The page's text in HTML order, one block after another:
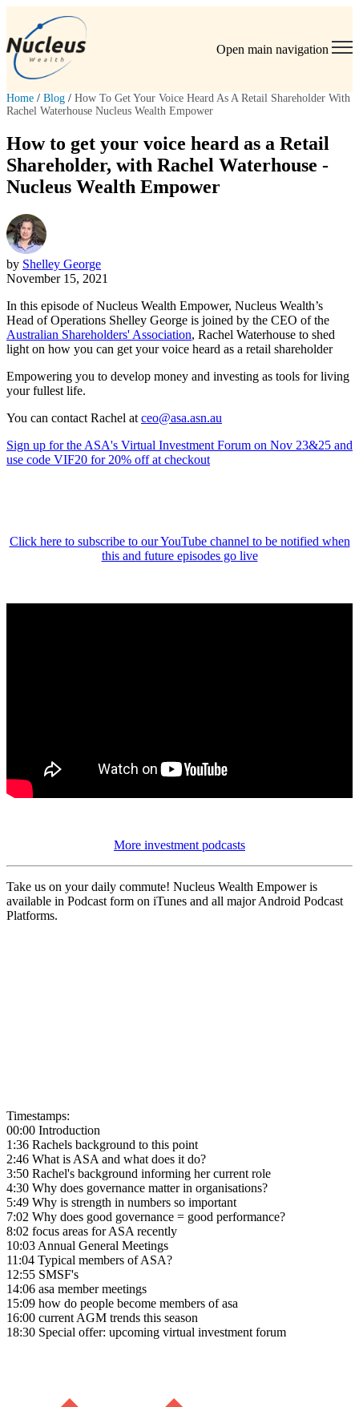
Open main navigation
Home / Blog / How To Get Your Voice Heard As A Retail Shareholder With
Rachel Waterhouse Nucleus Wealth Empower
How to get your voice heard as a Retail
Shareholder, with Rachel Waterhouse -
Nucleus Wealth Empower
by Shelley George
November 15, 2021
In this episode of Nucleus Wealth Empower, Nucleus Wealth’s
Head of Operations Shelley George is joined by the CEO of the
Australian Shareholders' Association, Rachel Waterhouse to shed
light on how you can get your voice heard as a retail shareholder
Empowering you to develop money and investing as tools for living
your fullest life.
You can contact Rachel at ceo@asa.asn.au
Sign up for the ASA's Virtual Investment Forum on Nov 23&25 and
use code VIF20 for 20% off at checkout
Click here to subscribe to our YouTube channel to be notified when
this and future episodes go live
More investment podcasts
Take us on your daily commute! Nucleus Wealth Empower is
available in Podcast form on iTunes and all major Android Podcast
Platforms.
Timestamps:
00:00 Introduction
1:36 Rachels background to this point
2:46 What is ASA and what does it do?
3:50 Rachel's background informing her current role
4:30 Why does governance matter in organisations?
5:49 Why is strength in numbers so important
7:02 Why does good governance = good performance?
8:02 focus areas for ASA recently
10:03 Annual General Meetings
11:04 Typical members of ASA?
12:55 SMSF's
14:06 asa member meetings
15:09 how do people become members of asa
16:00 current AGM trends this season
18:30 Special offer: upcoming virtual investment forum